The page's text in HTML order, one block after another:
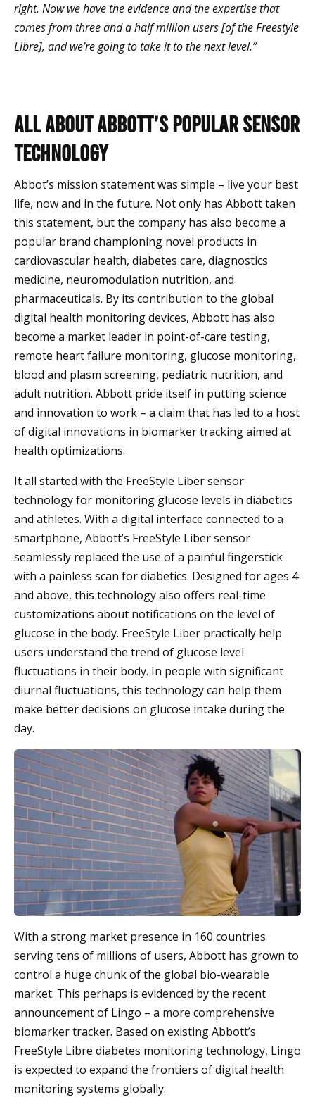
right. Now we have the evidence and the expertise that
comes from three and a half million users [of the Freestyle
Libre], and we’re going to take it to the next level.”
All About Abbott’s Popular Sensor
Technology
Abbot’s mission statement was simple – live your best
life, now and in the future. Not only has Abbott taken
this statement, but the company has also become a
popular brand championing novel products in
cardiovascular health, diabetes care, diagnostics
medicine, neuromodulation nutrition, and
pharmaceuticals. By its contribution to the global
digital health monitoring devices, Abbott has also
become a market leader in point-of-care testing,
remote heart failure monitoring, glucose monitoring,
blood and plasm screening, pediatric nutrition, and
adult nutrition. Abbott pride itself in putting science
and innovation to work – a claim that has led to a host
of digital innovations in biomarker tracking aimed at
health optimizations.
It all started with the FreeStyle Liber sensor
technology for monitoring glucose levels in diabetics
and athletes. With a digital interface connected to a
smartphone, Abbott’s FreeStyle Liber sensor
seamlessly replaced the use of a painful fingerstick
with a painless scan for diabetics. Designed for ages 4
and above, this technology also offers real-time
customizations about notifications on the level of
glucose in the body. FreeStyle Liber practically help
users understand the trend of glucose level
fluctuations in their body. In people with significant
diurnal fluctuations, this technology can help them
make better decisions on glucose intake during the
day.
With a strong market presence in 160 countries
serving tens of millions of users, Abbott has grown to
control a huge chunk of the global bio-wearable
market. This perhaps is evidenced by the recent
announcement of Lingo – a more comprehensive
biomarker tracker. Based on existing Abbott’s
FreeStyle Libre diabetes monitoring technology, Lingo
is expected to expand the frontiers of digital health
monitoring systems globally.